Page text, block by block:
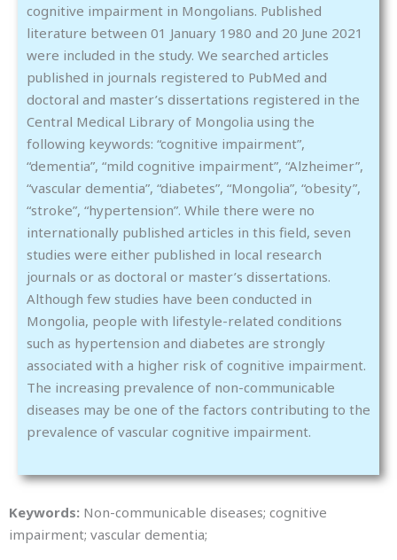
cognitive impairment in Mongolians. Published
literature between 01 January 1980 and 20 June 2021
were included in the study. We searched articles
published in journals registered to PubMed and
doctoral and master’s dissertations registered in the
Central Medical Library of Mongolia using the
following keywords: “cognitive impairment”,
“dementia”, “mild cognitive impairment”, “Alzheimer”,
“vascular dementia”, “diabetes”, “Mongolia”, “obesity”,
“stroke”, “hypertension”. While there were no
internationally published articles in this field, seven
studies were either published in local research
journals or as doctoral or master’s dissertations.
Although few studies have been conducted in
Mongolia, people with lifestyle-related conditions
such as hypertension and diabetes are strongly
associated with a higher risk of cognitive impairment.
The increasing prevalence of non-communicable
diseases may be one of the factors contributing to the
prevalence of vascular cognitive impairment.
Keywords: Non-communicable diseases; cognitive
impairment; vascular dementia;